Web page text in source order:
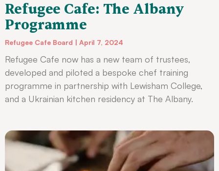
Refugee Cafe: The Albany
Programme
Refugee Cafe Board April 7, 2024
Refugee Cafe now has a new team of trustees,
developed and piloted a bespoke chef training
programme in partnership with Lewisham College,
and a Ukrainian kitchen residency at The Albany.